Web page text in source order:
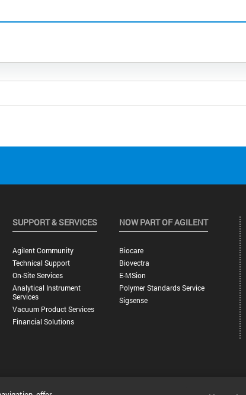
SUPPORT & SERVICES
Agilent Community
Technical Support
On-Site Services
Analytical Instrument
Services
Vacuum Product Services
Financial Solutions
NOW PART OF AGILENT
Biocare
Biovectra
E-MSion
Polymer Standards Service
Sigsense